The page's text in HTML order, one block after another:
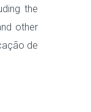
the
other
de